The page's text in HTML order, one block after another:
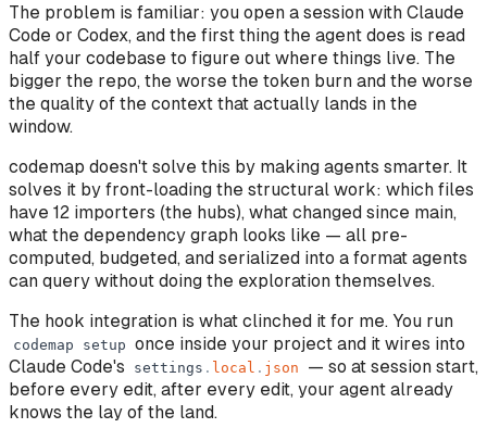
The problem is familiar: you open a session with Claude
Code or Codex, and the first thing the agent does is read
half your codebase to figure out where things live. The
bigger the repo, the worse the token burn and the worse
the quality of the context that actually lands in the
window.
codemap doesn't solve this by making agents smarter. It
solves it by front-loading the structural work: which files
have 12 importers (the hubs), what changed since main,
what the dependency graph looks like — all pre-
computed, budgeted, and serialized into a format agents
can query without doing the exploration themselves.
The hook integration is what clinched it for me. You run
codemap setup once inside your project and it wires into
Claude Code's
settings . local . json
— so at session start,
before every edit, after every edit, your agent already
knows the lay of the land.